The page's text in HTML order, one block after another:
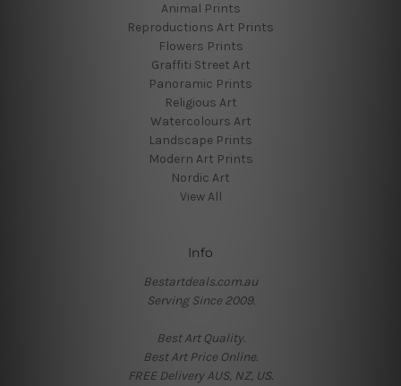
Animal Prints
Reproductions Art Prints
Flowers Prints
Graffiti Street Art
Panoramic Prints
Religious Art
Watercolours Art
Landscape Prints
Modern Art Prints
Nordic Art
View All
Info
Bestartdeals.com.au
Serving Since 2009.
Best Art Quality.
Best Art Price Online.
FREE Delivery AUS, NZ, US.